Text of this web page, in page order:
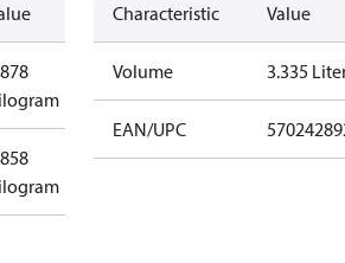
Characteristic Value
Volume 3.335
EAN/UPC